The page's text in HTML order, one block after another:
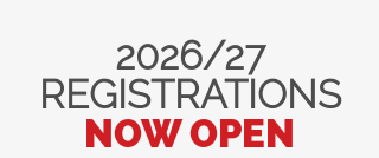
2026/27
REGISTRATIONS
NOW OPEN